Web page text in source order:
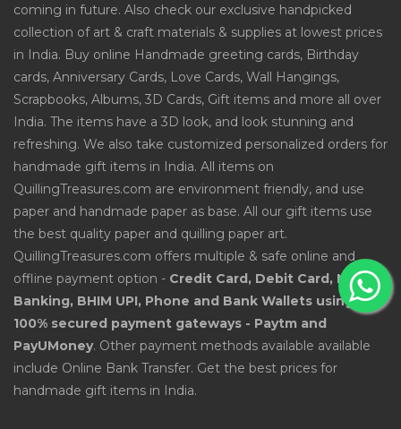
coming in future. Also check our exclusive handpicked
collection of art & craft materials & supplies at lowest prices
in India. Buy online Handmade greeting cards, Birthday
cards, Anniversary Cards, Love Cards, Wall Hangings,
Scrapbooks, Albums, 3D Cards, Gift items and more all over
India. The items have a 3D look, and look stunning and
refreshing. We also take customized personalized orders for
handmade gift items in India. All items on
QuillingTreasures.com are environment friendly, and use
paper and handmade paper as base. All our gift items use
the best quality paper and quilling paper art.
QuillingTreasures.com offers multiple & safe online and
offline payment option - Credit Card, Debit Card, Net
Banking, BHIM UPI, Phone and Bank Wallets using
100% secured payment gateways - Paytm and
PayUMoney. Other payment methods available available
include Online Bank Transfer. Get the best prices for
handmade gift items in India.